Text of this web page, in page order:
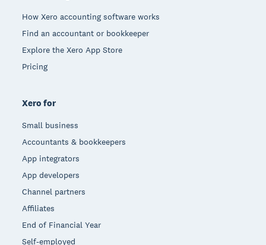
How Xero accounting software works
Find an accountant or bookkeeper
Explore the Xero App Store
Pricing
Xero for
Small business
Accountants & bookkeepers
App integrators
App developers
Channel partners
Affiliates
End of Financial Year
Self-employed